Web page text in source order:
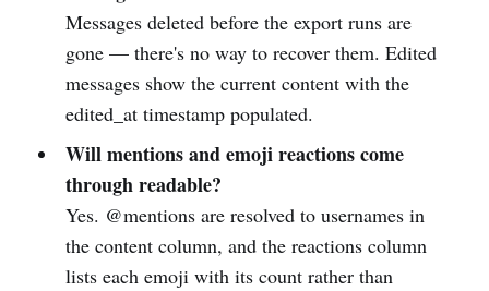
Messages deleted before the export runs are
gone — there's no way to recover them. Edited
messages show the current content with the
edited_at timestamp populated.
Will mentions and emoji reactions come
through readable?
Yes. @mentions are resolved to usernames in
the content column, and the reactions column
lists each emoji with its count rather than